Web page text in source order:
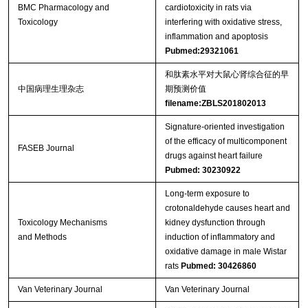
BMC Pharmacology and
Toxicology
cardiotoxicity in rats via
interfering with oxidative stress,
inflammation and apoptosis
Pubmed:29321061
中国病理生理杂志
和肽素水平对大鼠心肾综合征的早
期预测价值
filename:ZBLS201802013
FASEB Journal
Signature-oriented investigation
of the efficacy of multicomponent
drugs against heart failure
Pubmed: 30230922
Toxicology Mechanisms
and Methods
Long-term exposure to
crotonaldehyde causes heart and
kidney dysfunction through
induction of inflammatory and
oxidative damage in male Wistar
rats Pubmed: 30426860
Van Veterinary Journal Van Veterinary Journal